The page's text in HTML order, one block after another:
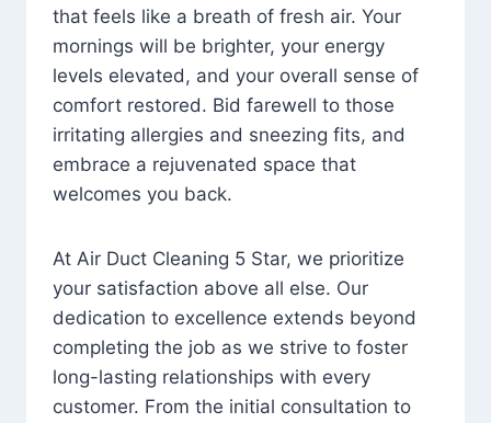
that feels like a breath of fresh air. Your
mornings will be brighter, your energy
levels elevated, and your overall sense of
comfort restored. Bid farewell to those
irritating allergies and sneezing fits, and
embrace a rejuvenated space that
welcomes you back.
At Air Duct Cleaning 5 Star, we prioritize
your satisfaction above all else. Our
dedication to excellence extends beyond
completing the job as we strive to foster
long-lasting relationships with every
customer. From the initial consultation to